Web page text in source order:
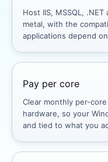
Host IIS, MSSQL,
metal, with the
applications depend
Pay per core
Clear monthly per-
hardware, so your
and tied to what you